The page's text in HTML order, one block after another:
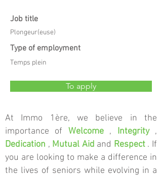
Job title
Plongeur(euse)
Type of employment
Temps plein
To apply
At Immo 1ère, we believe in the
importance of Welcome, Integrity,
Dedication , Mutual Aid and Respect. If
you are looking to make a difference in
the lives of seniors while evolving in a